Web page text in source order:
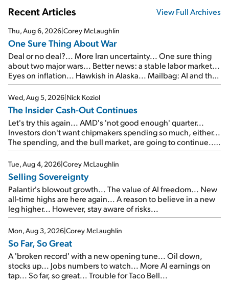
Recent Articles View Full Archives
Thu, Aug 6, 2026|Corey McLaughlin
One Sure Thing About War
Deal or no deal?... More Iran uncertainty... One sure thing
about two major wars... Better news: a stable labor market...
Eyes on inflation... Hawkish in Alaska... Mailbag: AI and the
signal from bad lettuce...
Wed, Aug 5, 2026|Nick Koziol
The Insider Cash-Out Continues
Let's try this again... AMD's 'not good enough' quarter...
Investors don't want chipmakers spending so much, either...
The spending, and the bull market, are going to continue...
SpaceX's first earnings report... More insiders are about to
cash out...
Tue, Aug 4, 2026|Corey McLaughlin
Selling Sovereignty
Palantir's blowout growth... The value of AI freedom... New
all-time highs are here again... A reason to believe in a new
leg higher... However, stay aware of risks...
Mon, Aug 3, 2026|Corey McLaughlin
So Far, So Great
A 'broken record' with a new opening tune... Oil down,
stocks up... Jobs numbers to watch... More AI earnings on
tap... So far, so great... Trouble for Taco Bell...